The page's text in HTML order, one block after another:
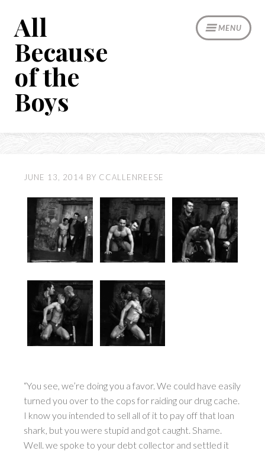
content
MENU
All
Because
of the
Boys
JUNE 13, 2014 BY CCALLENREESE
“You see, we’re doing you a favor. We could have easily
turned you over to the cops for raiding our drug cache.
I know you intended to sell all of it to pay off that loan
shark, but you were stupid and got caught. Shame.
Well. we spoke to your debt collector and settled it